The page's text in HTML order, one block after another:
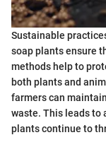
Sustainable
soap plants ensure
methods help to
both plants and
farmers can
waste. This leads to
plants continue to